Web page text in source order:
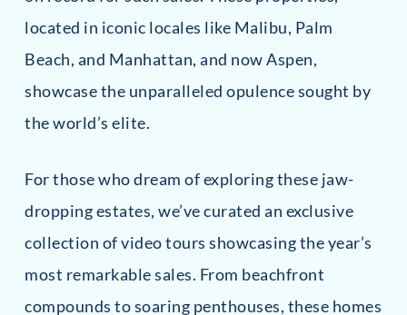
located in iconic locales like Malibu, Palm
Beach, and Manhattan, and now Aspen,
showcase the unparalleled opulence sought by
the world’s elite.
For those who dream of exploring these jaw-
dropping estates, we’ve curated an exclusive
collection of video tours showcasing the year’s
most remarkable sales. From beachfront
compounds to soaring penthouses, these homes